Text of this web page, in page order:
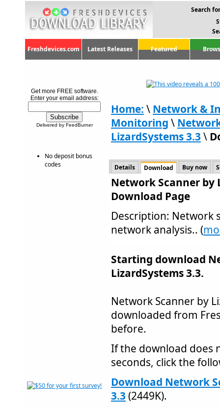
Search
Freshdevices.com Latest Releases Featured
Get more FREE software.
Enter your email address:
Delivered by FeedBurner
No deposit bonus
codes
Home: \ Network &
Monitoring \
LizardSystems 3.3 \
Details Download Buy now
Network Scanner by
Download Page
Description: Network
network analysis.. (
Starting download
LizardSystems 3.3.
Network Scanner by
downloaded from
before.
If the download does
seconds, click the
Download Network
3.3 (2449K).